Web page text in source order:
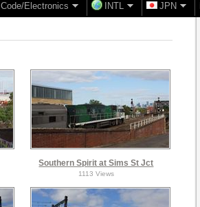
Code/Electronics INTL JPN
Southern Spirit at Sims St Jct
1113 Views